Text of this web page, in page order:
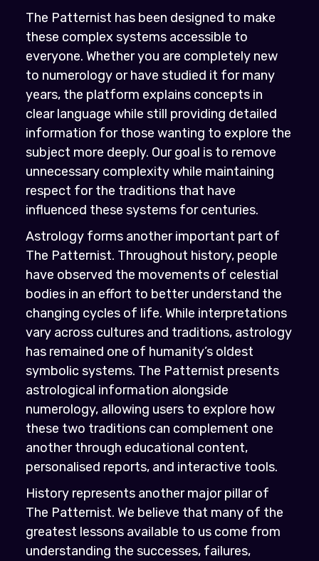
The Patternist has been designed to make
these complex systems accessible to
everyone. Whether you are completely new
to numerology or have studied it for many
years, the platform explains concepts in
clear language while still providing detailed
information for those wanting to explore the
subject more deeply. Our goal is to remove
unnecessary complexity while maintaining
respect for the traditions that have
influenced these systems for centuries.
Astrology forms another important part of
The Patternist. Throughout history, people
have observed the movements of celestial
bodies in an effort to better understand the
changing cycles of life. While interpretations
vary across cultures and traditions, astrology
has remained one of humanity’s oldest
symbolic systems. The Patternist presents
astrological information alongside
numerology, allowing users to explore how
these two traditions can complement one
another through educational content,
personalised reports, and interactive tools.
History represents another major pillar of
The Patternist. We believe that many of the
greatest lessons available to us come from
understanding the successes, failures,